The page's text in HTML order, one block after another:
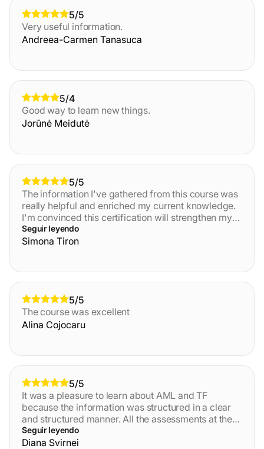
5/5
Very useful information.
Andreea-Carmen Tanasuca
5/4
Good way to learn new things.
Jorūnė Meidutė
5/5
The information I've gathered from this course was
really helpful and enriched my current knowledge.
I'm convinced this certification will strengthen my
daily activity in AML field. It will also inspire me to
apply what I've learned. Thank you very much. It
Seguir leyendo
Simona Tiron
5/5
The course was excellent
Alina Cojocaru
5/5
It was a pleasure to learn about AML and TF
because the information was structured in a clear
and structured manner. All the assessments at the
end of each module also helped to test the core
information that i was left with. Thank you!
Seguir leyendo
Diana Svirnei